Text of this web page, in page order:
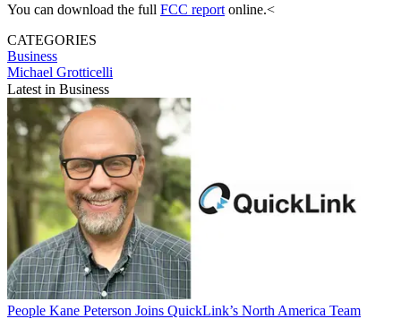
You can download the full FCC report online.<
CATEGORIES
Business
Michael Grotticelli
Latest in Business
People Kane Peterson Joins QuickLink’s North America Team